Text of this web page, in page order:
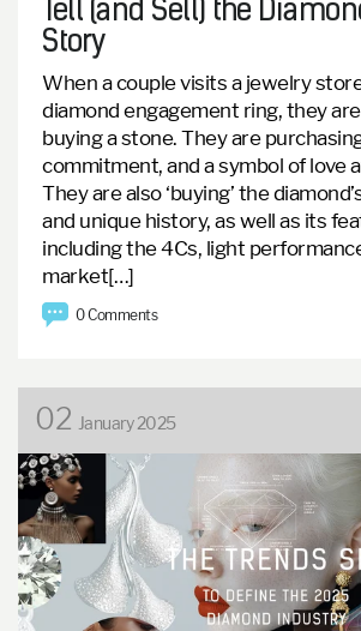
Tell (and Sell) the
Story
When a couple visits a jewelry
diamond engagement ring, they
buying a stone. They are
commitment, and a symbol of love
They are also ‘buying’ the
and unique history, as well as its
including the 4Cs, light
market[…]
0 Comments
02 January 2025